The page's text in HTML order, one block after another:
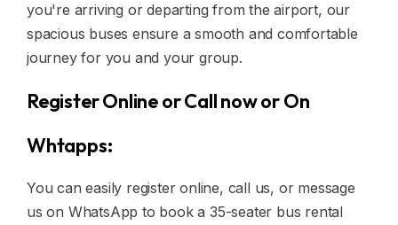
you're arriving or departing from the airport, our
spacious buses ensure a smooth and comfortable
journey for you and your group.
Register Online or Call now or On
Whtapps:
You can easily register online, call us, or message
us on WhatsApp to book a 35-seater bus rental